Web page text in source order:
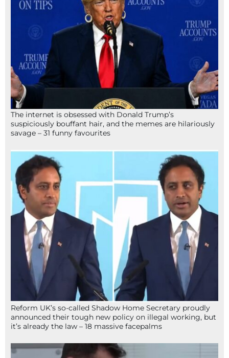
The internet is obsessed with Donald Trump’s
suspiciously bouffant hair, and the memes are hilariously
savage – 31 funny favourites
Reform UK’s so-called Shadow Home Secretary proudly
announced their tough new policy on illegal working, but
it’s already the law – 18 massive facepalms